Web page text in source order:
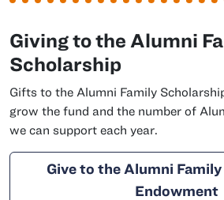
Giving to the Alumni
Scholarship
Gifts to the Alumni Family
grow the fund and the number of
we can support each year.
Give to the Alumni
Endowment